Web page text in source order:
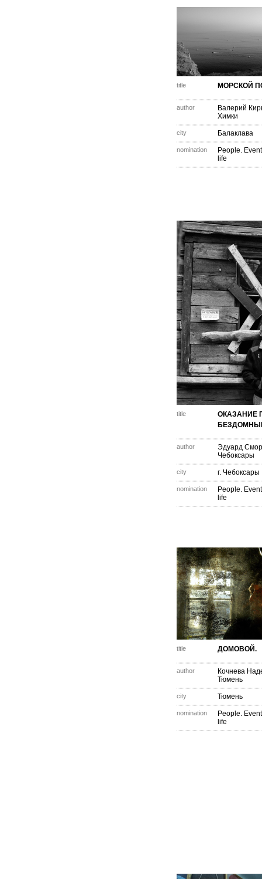
title МОРСКОЙ
author
Валерий
Химки
city Балаклава
nomination
People.
life
title
ОКАЗАНИЕ
author
Эдуард
Чебоксары
city г. Чебоксары
nomination
People.
life
title ДОМОВОЙ.
author
Кочнева
Тюмень
city Тюмень
nomination
People.
life